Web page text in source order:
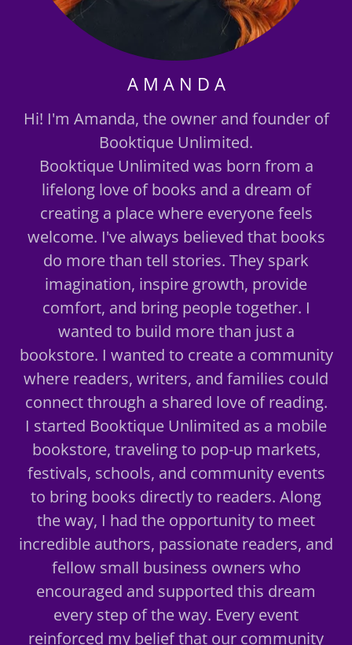
A M A N D A
Hi! I'm Amanda, the owner and founder of
Booktique Unlimited.
Booktique Unlimited was born from a
lifelong love of books and a dream of
creating a place where everyone feels
welcome. I've always believed that books
do more than tell stories. They spark
imagination, inspire growth, provide
comfort, and bring people together. I
wanted to build more than just a
bookstore. I wanted to create a community
where readers, writers, and families could
connect through a shared love of reading.
I started Booktique Unlimited as a mobile
bookstore, traveling to pop-up markets,
festivals, schools, and community events
to bring books directly to readers. Along
the way, I had the opportunity to meet
incredible authors, passionate readers, and
fellow small business owners who
encouraged and supported this dream
every step of the way. Every event
reinforced my belief that our community